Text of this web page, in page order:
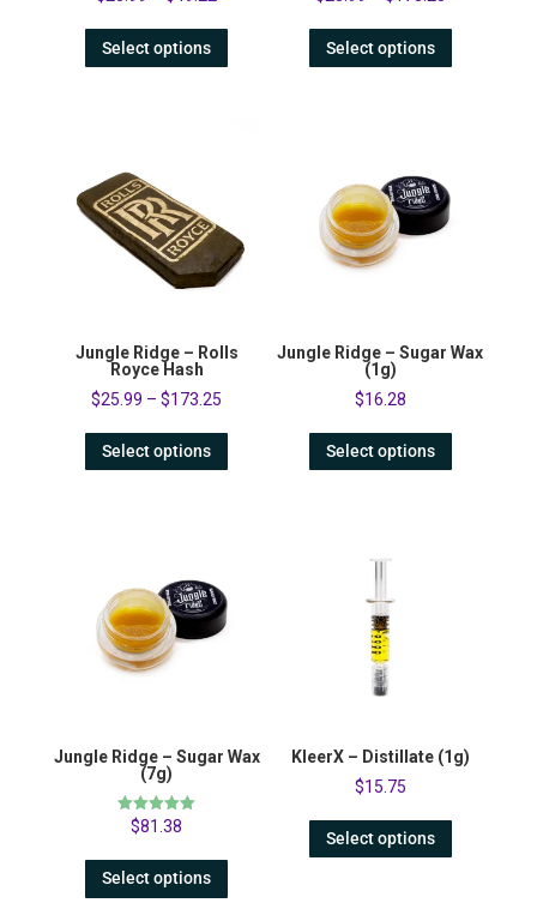
Select options Select options
Jungle Ridge – Rolls
Royce Hash
$25.99 –$173.25
Select options
Jungle Ridge – Sugar Wax
(1g)
$16.28
Select options
Jungle Ridge – Sugar Wax
(7g)
Rated
$81.38
Select options
KleerX – Distillate (1g)
$15.75
Select options